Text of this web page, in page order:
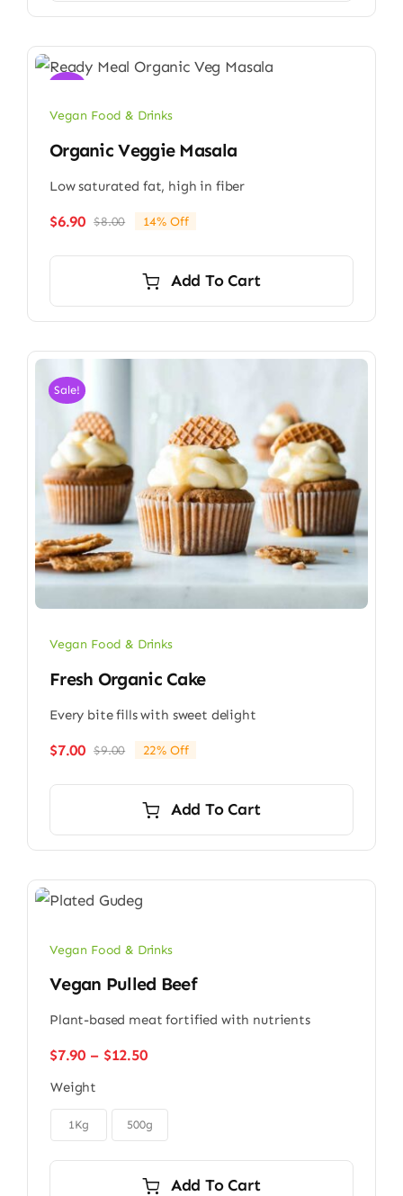
Sale!
Vegan Food & Drinks
Organic Veggie Masala
Low saturated fat, high in fiber
$8.00Original
$8.00.
$6.90
Current
$6.90.
14% Off
Add To Cart
Sale!
Vegan Food & Drinks
Fresh Organic Cake
Every bite fills with sweet delight
$9.00Original
$9.00.
$7.00
Current
$7.00.
22% Off
Add To Cart
Vegan Food & Drinks
Vegan Pulled Beef
Plant-based meat fortified with nutrients
$7.90 – $12.50Price
through
$12.50
Weight
1Kg 500g
Add To Cart